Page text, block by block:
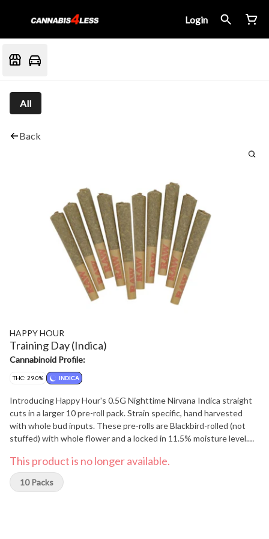
Login
All
Back
HAPPY HOUR
Training Day (Indica)
Cannabinoid Profile:
THC: 29.0% INDICA
Introducing Happy Hour's 0.5G Nighttime Nirvana Indica straight
cuts in a larger 10 pre-roll pack. Strain specific, hand harvested
with whole bud inputs. These pre-rolls are Blackbird-rolled (not
stuffed) with whole flower and a locked in 11.5% moisture level.
dryness here - just the highest quality pre-rolls for your
enjoyment. Offering an extraordinary selection of rotational Indica
strains. We keep the flower fresh, and the consumer excited for
This product is no longer available.
10 Packs